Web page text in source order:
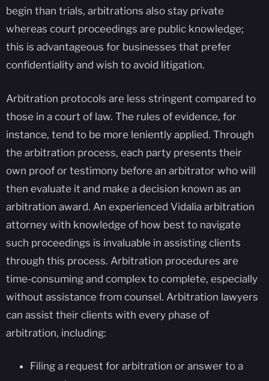
begin than trials, arbitrations also stay private
whereas court proceedings are public knowledge;
this is advantageous for businesses that prefer
confidentiality and wish to avoid litigation.
Arbitration protocols are less stringent compared to
those in a court of law. The rules of evidence, for
instance, tend to be more leniently applied. Through
the arbitration process, each party presents their
own proof or testimony before an arbitrator who will
then evaluate it and make a decision known as an
arbitration award. An experienced Vidalia arbitration
attorney with knowledge of how best to navigate
such proceedings is invaluable in assisting clients
through this process. Arbitration procedures are
time-consuming and complex to complete, especially
without assistance from counsel. Arbitration lawyers
can assist their clients with every phase of
arbitration, including:
Filing a request for arbitration or answer to a